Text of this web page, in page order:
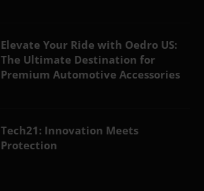
Elevate Your Ride with Oedro US:
The Ultimate Destination for
Premium Automotive Accessories
Tech21: Innovation Meets
Protection